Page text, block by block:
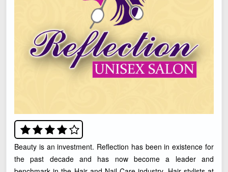
Beauty is an investment. Reflection has been in existence for
the past decade and has now become a leader and